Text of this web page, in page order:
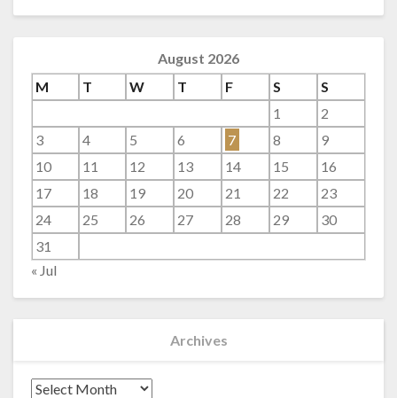
August 2026
M
T W T F S
S
1
2
3
4 5 6 7 8
9
10
11 12 13 14 15
16
17
18 19 20 21 22
23
24
25 26 27 28 29
30
31
« Jul
Archives